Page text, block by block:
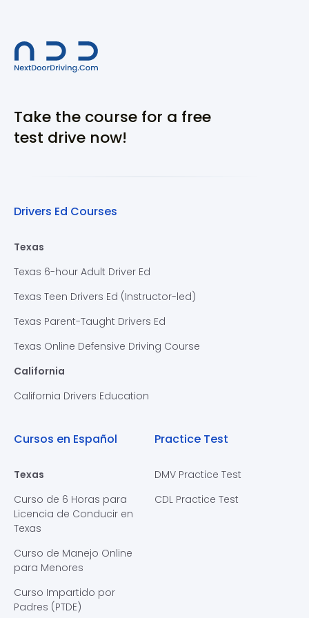
Take the course for a free
test drive now!
Drivers Ed Courses
Texas
Texas 6-hour Adult Driver Ed
Texas Teen Drivers Ed (Instructor-led)
Texas Parent-Taught Drivers Ed
Texas Online Defensive Driving Course
California
California Drivers Education
Cursos en Español
Texas
Curso de 6 Horas para
Licencia de Conducir en
Texas
Curso de Manejo Online
para Menores
Curso Impartido por
Padres (PTDE)
Practice Test
DMV Practice Test
CDL Practice Test